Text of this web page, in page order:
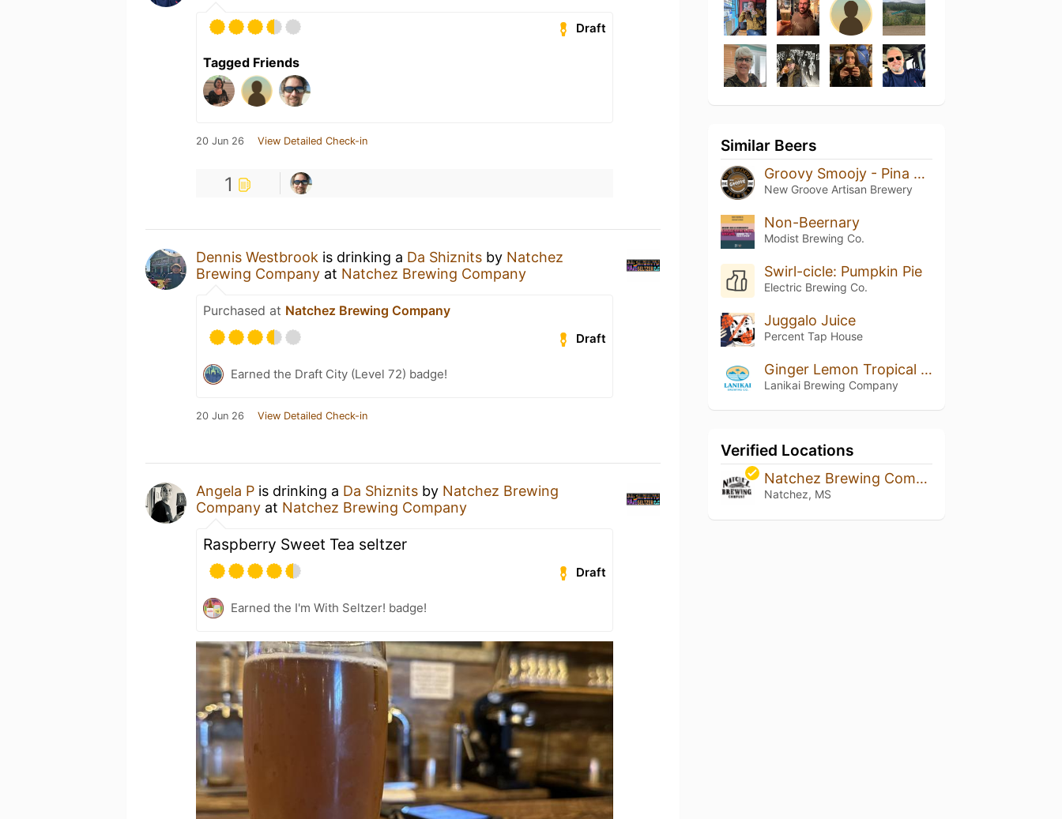
Draft
Tagged Friends
20 Jun 26 View Detailed Check-in
1
Dennis Westbrook is drinking a Da Shiznits by Natchez
Brewing Company at Natchez Brewing Company
Purchased at Natchez Brewing Company
Draft
Earned the Draft City (Level 72) badge!
20 Jun 26 View Detailed Check-in
Angela P is drinking a Da Shiznits by Natchez Brewing
Company at Natchez Brewing Company
Raspberry Sweet Tea seltzer
Draft
Earned the I'm With Seltzer! badge!
Similar Beers
Groovy Smoojy - Pina Colada
New Groove Artisan Brewery
Non-Beernary
Modist Brewing Co.
Swirl-cicle: Pumpkin Pie
Electric Brewing Co.
Juggalo Juice
Percent Tap House
Ginger Lemon Tropical Seltzer
Lanikai Brewing Company
Verified Locations
Natchez Brewing Company
Natchez, MS